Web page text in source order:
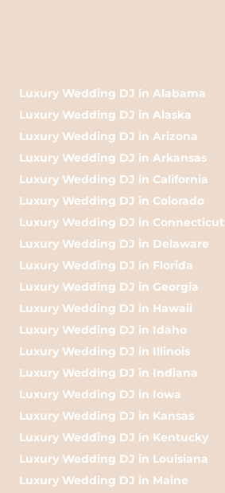
Luxury Wedding DJ in Alabama
Luxury Wedding DJ in Alaska
Luxury Wedding DJ in Arizona
Luxury Wedding DJ in Arkansas
Luxury Wedding DJ in California
Luxury Wedding DJ in Colorado
Luxury Wedding DJ in Connecticut
Luxury Wedding DJ in Delaware
Luxury Wedding DJ in Florida
Luxury Wedding DJ in Georgia
Luxury Wedding DJ in Hawaii
Luxury Wedding DJ in Idaho
Luxury Wedding DJ in Illinois
Luxury Wedding DJ in Indiana
Luxury Wedding DJ in Iowa
Luxury Wedding DJ in Kansas
Luxury Wedding DJ in Kentucky
Luxury Wedding DJ in Louisiana
Luxury Wedding DJ in Maine